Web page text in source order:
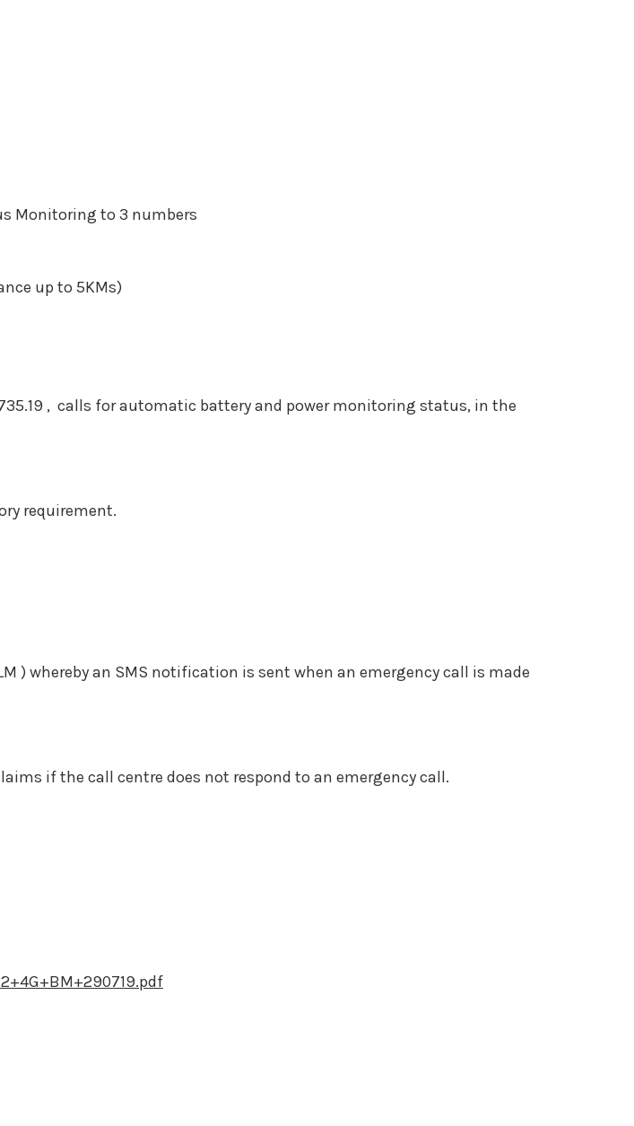
Monitoring to 3 numbers
up to 5KMs)
, calls for automatic battery and power monitoring status, in the
requirement.
whereby an SMS notification is sent when an emergency call is made
if the call centre does not respond to an emergency call.